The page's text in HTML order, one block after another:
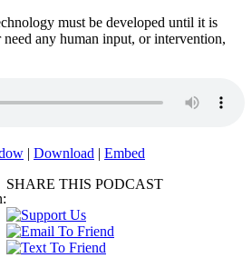
must be developed until it is
any human input, or intervention,
| Download | Embed
SHARE THIS PODCAST